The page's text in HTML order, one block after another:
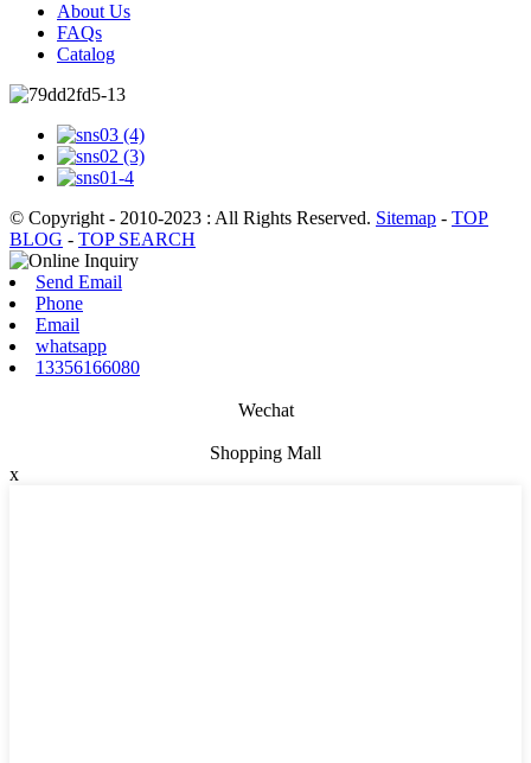
About Us
FAQs
Catalog
© Copyright - 2010-2023 : All Rights Reserved. Sitemap - TOP
BLOG - TOP SEARCH
Send Email
Phone
Email
whatsapp
13356166080
Wechat
Shopping Mall
x